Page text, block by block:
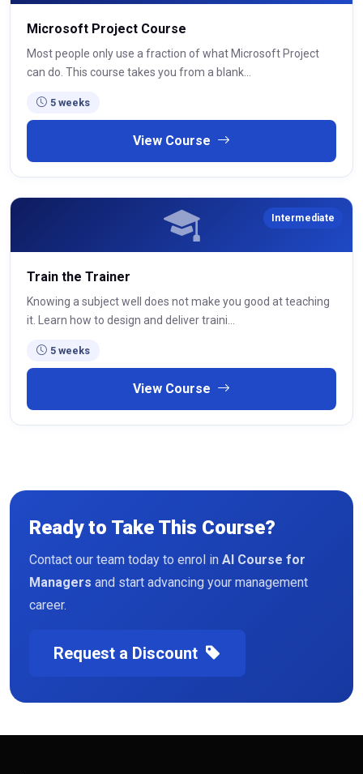
Microsoft Project Course
Most people only use a fraction of what Microsoft Project
can do. This course takes you from a blank...
5 weeks
View Course
Intermediate
Train the Trainer
Knowing a subject well does not make you good at teaching
it. Learn how to design and deliver traini...
5 weeks
View Course
Ready to Take This Course?
Contact our team today to enrol in AI Course for
Managers and start advancing your management
career.
Request a Discount